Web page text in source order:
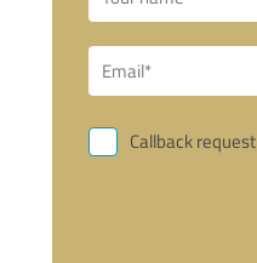
Callback request